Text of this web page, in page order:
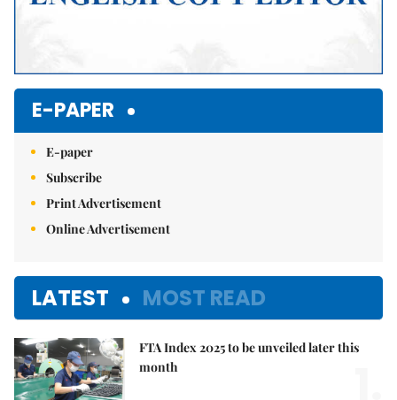
E-PAPER
E-paper
Subscribe
Print Advertisement
Online Advertisement
LATEST MOST READ
FTA Index 2025 to be unveiled later this
month